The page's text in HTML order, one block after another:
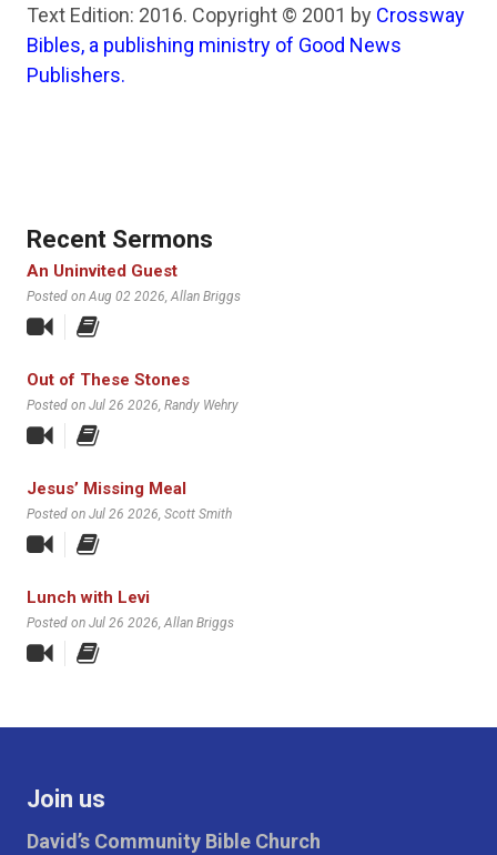
Text Edition: 2016. Copyright © 2001 by Crossway
Bibles, a publishing ministry of Good News
Publishers.
Recent Sermons
An Uninvited Guest
Posted on Aug 02 2026, Allan Briggs
Out of These Stones
Posted on Jul 26 2026, Randy Wehry
Jesus’ Missing Meal
Posted on Jul 26 2026, Scott Smith
Lunch with Levi
Posted on Jul 26 2026, Allan Briggs
Join us
David’s Community Bible Church